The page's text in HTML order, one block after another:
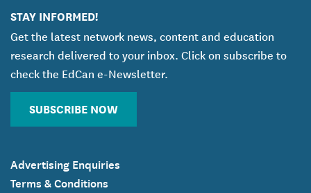
STAY INFORMED!
Get the latest network news, content and education
research delivered to your inbox. Click on subscribe to
check the EdCan e-Newsletter.
SUBSCRIBE NOW
Advertising Enquiries
Terms & Conditions